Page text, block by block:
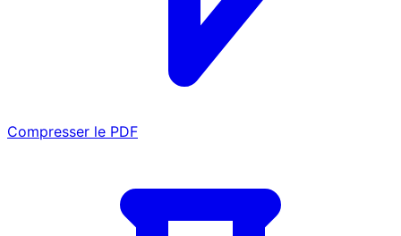
Compresser le PDF